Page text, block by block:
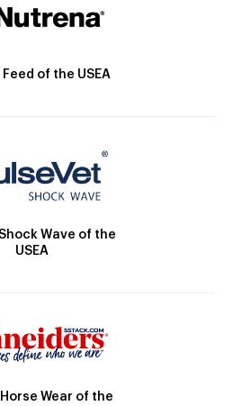
of the USEA
Wave of the
USEA
Wear of the